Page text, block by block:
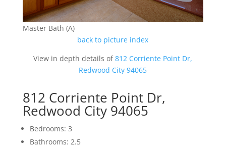
Master Bath (A)
back to picture index
View in depth details of812 Corriente Point Dr,
Redwood City 94065
812 Corriente Point Dr,
Redwood City 94065
Bedrooms: 3
Bathrooms: 2.5